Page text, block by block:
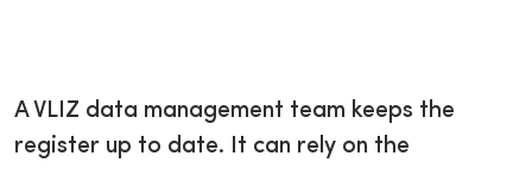
A VLIZ data management team keeps the
register up to date. It can rely on the